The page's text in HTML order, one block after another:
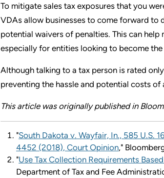
To mitigate sales tax exposures that you
VDAs allow businesses to come forward to
potential waivers of penalties. This can
especially for entities looking to become
Although talking to a tax person is rated
preventing the hassle and potential costs of
This article was originally published in
"South Dakota v. Wayfair, In., 585 U.S.
4452 (2018), Court Opinion,"
"Use Tax Collection Requirements
Department of Tax and Fee